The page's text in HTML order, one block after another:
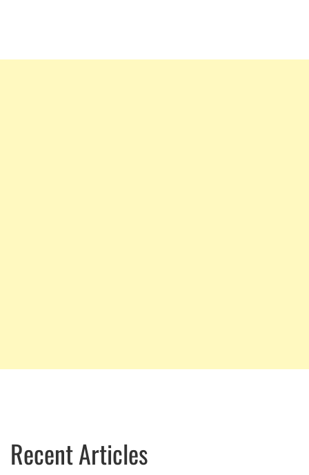
Recent Articles